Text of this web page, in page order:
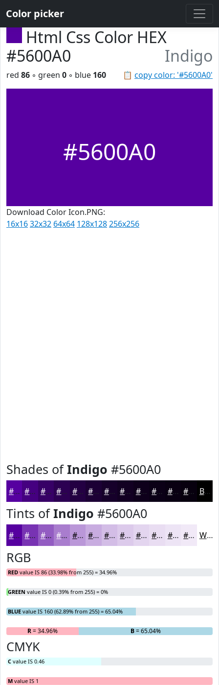
Color picker
Html Css Color HEX
#5600A0
Indigo
📋 copy color: '#5600A0'
red 86 ◦ green 0 ◦ blue 160
#5600A0
Download Color Icon.PNG:
16x1632x32 64x64 128x128256x256
Shades ofIndigo #5600A0
#5600A0 #450080 #370066 #2C0052 #230042 #1C0035 #16002A #120022 #0E001B #0B0016 #090012 #07000E Black
Tints ofIndigo #5600A0
#5600A0 #7833B3 #935CC2 #A97DCE #BA97D8 #C8ACE0 #D3BDE6 #DCCAEB #E3D5EF #E9DDF2 #EDE4F5 #F1E9F7 White
RGB
RED value IS 86 (33.98% from 255) = 34.96%
GREEN value IS 0 (0.39% from 255) = 0%
BLUE value IS 160 (62.89% from 255) = 65.04%
R= 34.96% B= 65.04%
CMYK
C value IS 0.46
M value IS 1